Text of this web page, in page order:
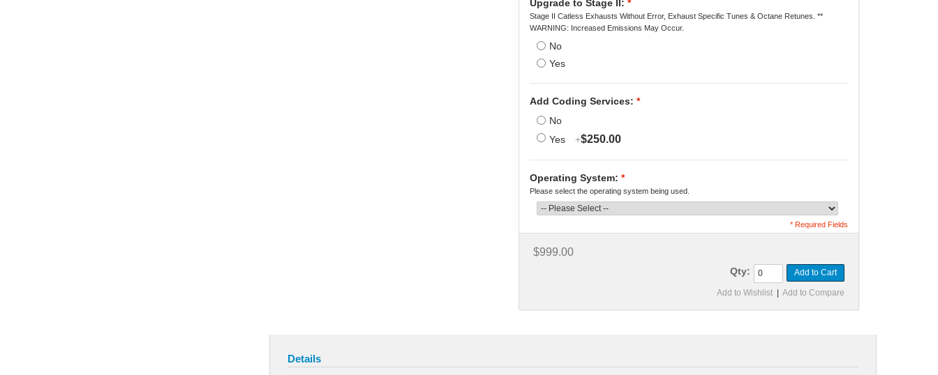
Upgrade to Stage II: *
Stage II Catless Exhausts Without Error, Exhaust Specific Tunes & Octane Retunes. **
WARNING: Increased Emissions May Occur.
No
Yes
Add Coding Services: *
No
Yes
+$250.00
Operating System: *
Please select the operating system being used.
* Required Fields
$999.00
Qty: Add to Cart
Add to Wishlist | Add to Compare
Details